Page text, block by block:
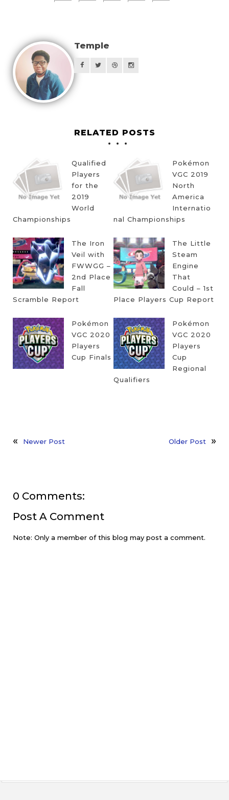
Temple
RELATED POSTS
Qualified
Players
for the
2019
World
Championships
Pokémon
VGC 2019
North
America
Internatio
nal Championships
The Iron
Veil with
FWWGG –
2nd Place
Fall
Scramble Report
The Little
Steam
Engine
That
Could – 1st
Place Players Cup Report
Pokémon
VGC 2020
Players
Cup Finals
Pokémon
VGC 2020
Players
Cup
Regional
Qualifiers
Newer Post Older Post
0 Comments:
Post A Comment
Note: Only a member of this blog may post a comment.